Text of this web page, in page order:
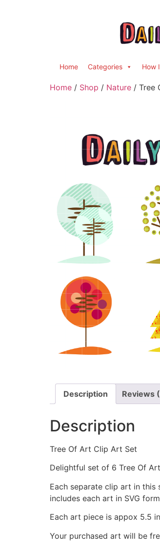
Home Categories How
Home / Shop / Nature / Tree
Description Reviews
Description
Tree Of Art Clip Art Set
Delightful set of 6 Tree Of Art
Each separate clip art in
includes each art in SVG
Each art piece is appox 5.5
Your purchased art will be